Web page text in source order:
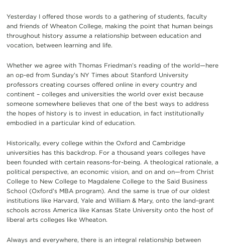
Yesterday I offered those words to a gathering of students, faculty
and friends of Wheaton College, making the point that human beings
throughout history assume a relationship between education and
vocation, between learning and life.
Whether we agree with Thomas Friedman’s reading of the world—here
an op-ed from Sunday’s NY Times about Stanford University
professors creating courses offered online in every country and
continent – colleges and universities the world over exist because
someone somewhere believes that one of the best ways to address
the hopes of history is to invest in education, in fact institutionally
embodied in a particular kind of education.
Historically, every college within the Oxford and Cambridge
universities has this backdrop. For a thousand years colleges have
been founded with certain reasons-for-being. A theological rationale, a
political perspective, an economic vision, and on and on—from Christ
College to New College to Magdalene College to the Said Business
School (Oxford’s MBA program). And the same is true of our oldest
institutions like Harvard, Yale and William & Mary, onto the land-grant
schools across America like Kansas State University onto the host of
liberal arts colleges like Wheaton.
Always and everywhere, there is an integral relationship between